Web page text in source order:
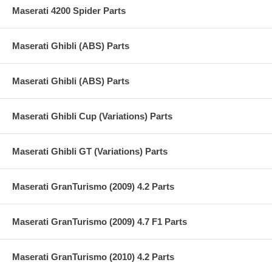
Maserati 4200 Spider Parts
Maserati Ghibli (ABS) Parts
Maserati Ghibli (ABS) Parts
Maserati Ghibli Cup (Variations) Parts
Maserati Ghibli GT (Variations) Parts
Maserati GranTurismo (2009) 4.2 Parts
Maserati GranTurismo (2009) 4.7 F1 Parts
Maserati GranTurismo (2010) 4.2 Parts